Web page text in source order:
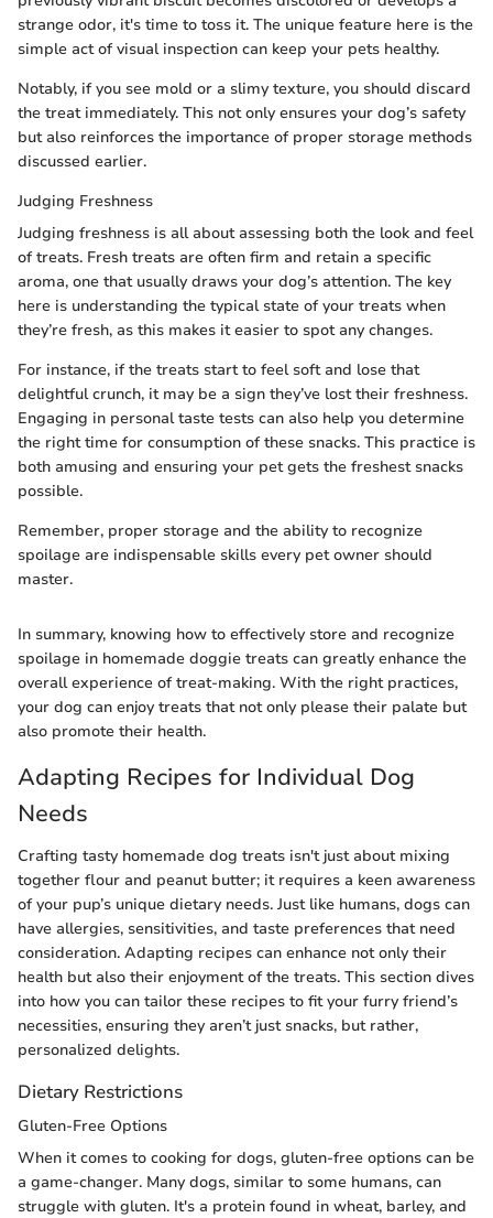
strange odor, it's time to toss it. The unique feature here is the
simple act of visual inspection can keep your pets healthy.
Notably, if you see mold or a slimy texture, you should discard
the treat immediately. This not only ensures your dog’s safety
but also reinforces the importance of proper storage methods
discussed earlier.
Judging Freshness
Judging freshness is all about assessing both the look and feel
of treats. Fresh treats are often firm and retain a specific
aroma, one that usually draws your dog’s attention. The key
here is understanding the typical state of your treats when
they’re fresh, as this makes it easier to spot any changes.
For instance, if the treats start to feel soft and lose that
delightful crunch, it may be a sign they’ve lost their freshness.
Engaging in personal taste tests can also help you determine
the right time for consumption of these snacks. This practice is
both amusing and ensuring your pet gets the freshest snacks
possible.
Remember, proper storage and the ability to recognize
spoilage are indispensable skills every pet owner should
master.
In summary, knowing how to effectively store and recognize
spoilage in homemade doggie treats can greatly enhance the
overall experience of treat-making. With the right practices,
your dog can enjoy treats that not only please their palate but
also promote their health.
Adapting Recipes for Individual Dog
Needs
Crafting tasty homemade dog treats isn't just about mixing
together flour and peanut butter; it requires a keen awareness
of your pup’s unique dietary needs. Just like humans, dogs can
have allergies, sensitivities, and taste preferences that need
consideration. Adapting recipes can enhance not only their
health but also their enjoyment of the treats. This section dives
into how you can tailor these recipes to fit your furry friend’s
necessities, ensuring they aren’t just snacks, but rather,
personalized delights.
Dietary Restrictions
Gluten-Free Options
When it comes to cooking for dogs, gluten-free options can be
a game-changer. Many dogs, similar to some humans, can
struggle with gluten. It's a protein found in wheat, barley, and